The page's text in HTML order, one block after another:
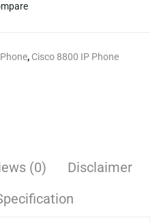
, Cisco 8800 IP Phone
(0)
Disclaimer